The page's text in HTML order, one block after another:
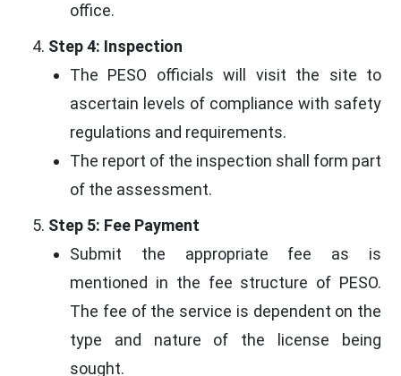
office.
Step 4: Inspection
The PESO officials will visit the site to
ascertain levels of compliance with safety
regulations and requirements.
The report of the inspection shall form part
of the assessment.
Step 5: Fee Payment
Submit the appropriate fee as is
mentioned in the fee structure of PESO.
The fee of the service is dependent on the
type and nature of the license being
sought.